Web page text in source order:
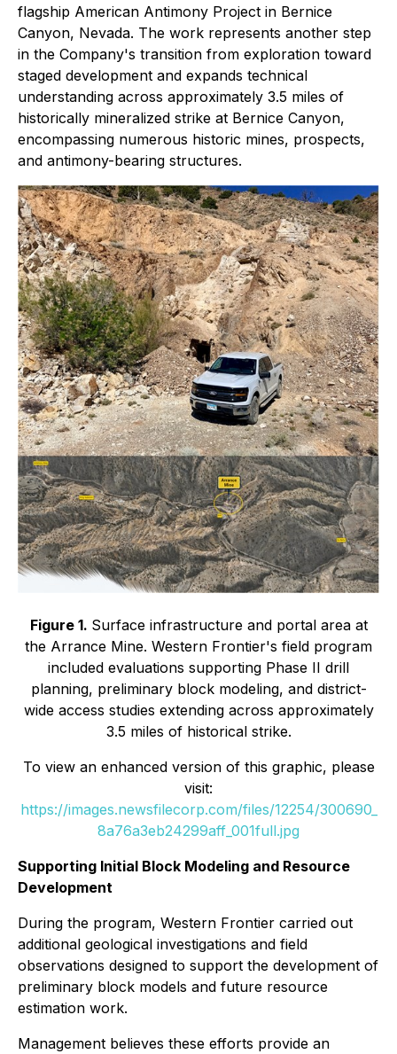
flagship American Antimony Project in Bernice
Canyon, Nevada. The work represents another step
in the Company's transition from exploration toward
staged development and expands technical
understanding across approximately 3.5 miles of
historically mineralized strike at Bernice Canyon,
encompassing numerous historic mines, prospects,
and antimony-bearing structures.
Figure 1. Surface infrastructure and portal area at
the Arrance Mine. Western Frontier's field program
included evaluations supporting Phase II drill
planning, preliminary block modeling, and district-
wide access studies extending across approximately
3.5 miles of historical strike.
To view an enhanced version of this graphic, please
visit:
https://images.newsfilecorp.com/files/12254/300690_
8a76a3eb24299aff_001full.jpg
Supporting Initial Block Modeling and Resource
Development
During the program, Western Frontier carried out
additional geological investigations and field
observations designed to support the development of
preliminary block models and future resource
estimation work.
Management believes these efforts provide an